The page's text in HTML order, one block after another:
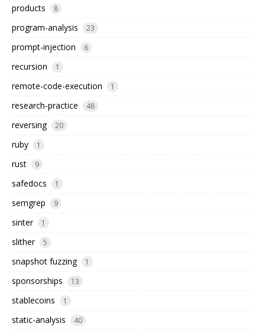
products 8
program-analysis 23
prompt-injection 6
recursion 1
remote-code-execution 1
research-practice 48
reversing 20
ruby 1
rust 9
safedocs 1
semgrep 9
sinter 1
slither 5
snapshot fuzzing 1
sponsorships 13
stablecoins 1
static-analysis 40